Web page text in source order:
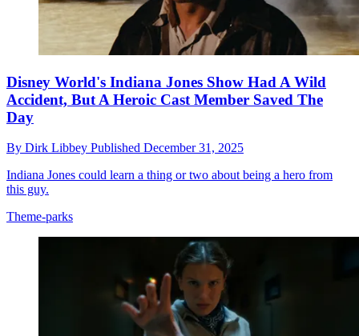
Disney World's Indiana Jones Show Had A Wild
Accident, But A Heroic Cast Member Saved The
Day
By Dirk Libbey Published December 31, 2025
Indiana Jones could learn a thing or two about being a hero from
this guy.
Theme-parks